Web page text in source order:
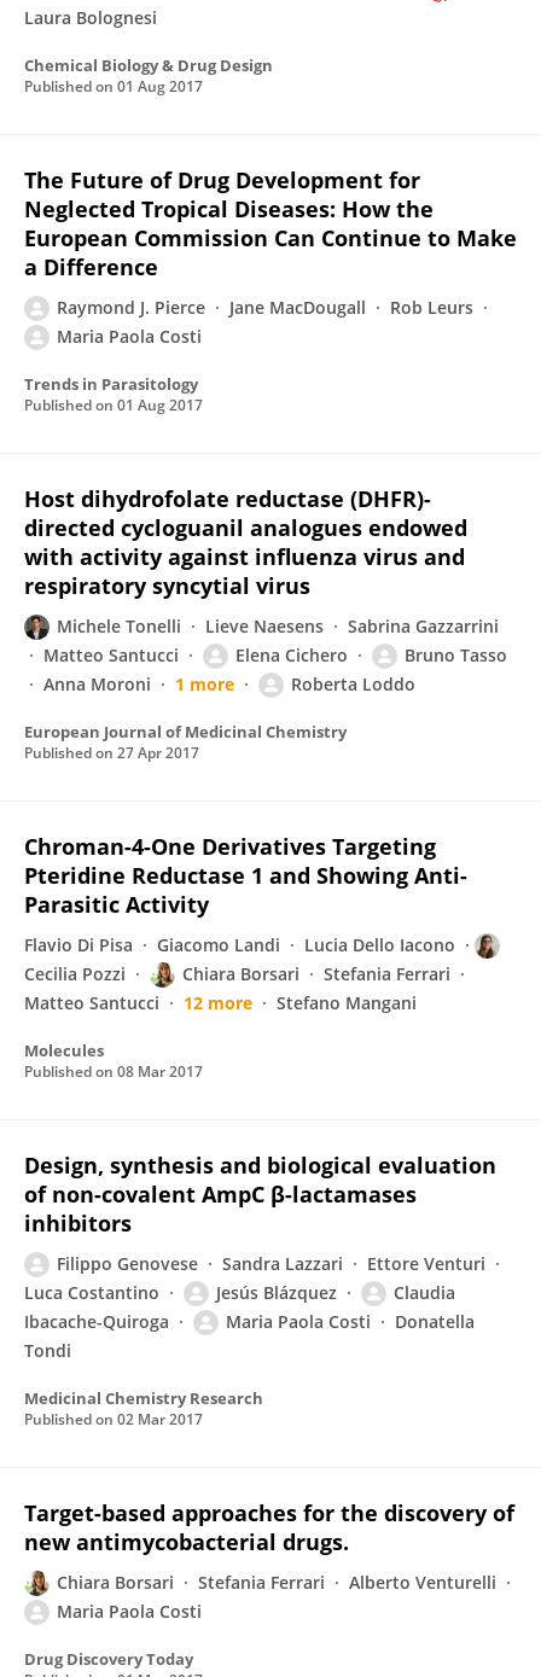
Laura Bolognesi
Chemical Biology & Drug Design
Published on 01 Aug 2017
The Future of Drug Development for
Neglected Tropical Diseases: How the
European Commission Can Continue to Make
a Difference
Raymond J. Pierce Jane MacDougall
Rob Leurs
Maria Paola Costi
Trends in Parasitology
Published on 01 Aug 2017
Host dihydrofolate reductase (DHFR)-
directed cycloguanil analogues endowed
with activity against influenza virus and
respiratory syncytial virus
Michele Tonelli Lieve Naesens
Sabrina Gazzarrini
Matteo Santucci
Elena Cichero
Bruno Tasso
Anna Moroni
1 more Roberta Loddo
European Journal of Medicinal Chemistry
Published on 27 Apr 2017
Chroman-4-One Derivatives Targeting
Pteridine Reductase 1 and Showing Anti-
Parasitic Activity
Flavio Di Pisa Giacomo Landi
Lucia Dello Iacono
Cecilia Pozzi
Chiara Borsari
Stefania Ferrari
Matteo Santucci
12 more Stefano Mangani
Molecules
Published on 08 Mar 2017
Design, synthesis and biological evaluation
of non-covalent AmpC β-lactamases
inhibitors
Filippo Genovese Sandra Lazzari
Ettore Venturi
Luca Costantino
Jesús Blázquez
Claudia
Ibacache-Quiroga
Maria Paola Costi
Donatella
Tondi
Medicinal Chemistry Research
Published on 02 Mar 2017
Target-based approaches for the discovery of
new antimycobacterial drugs.
Chiara Borsari Stefania Ferrari
Alberto Venturelli
Maria Paola Costi
Drug Discovery Today